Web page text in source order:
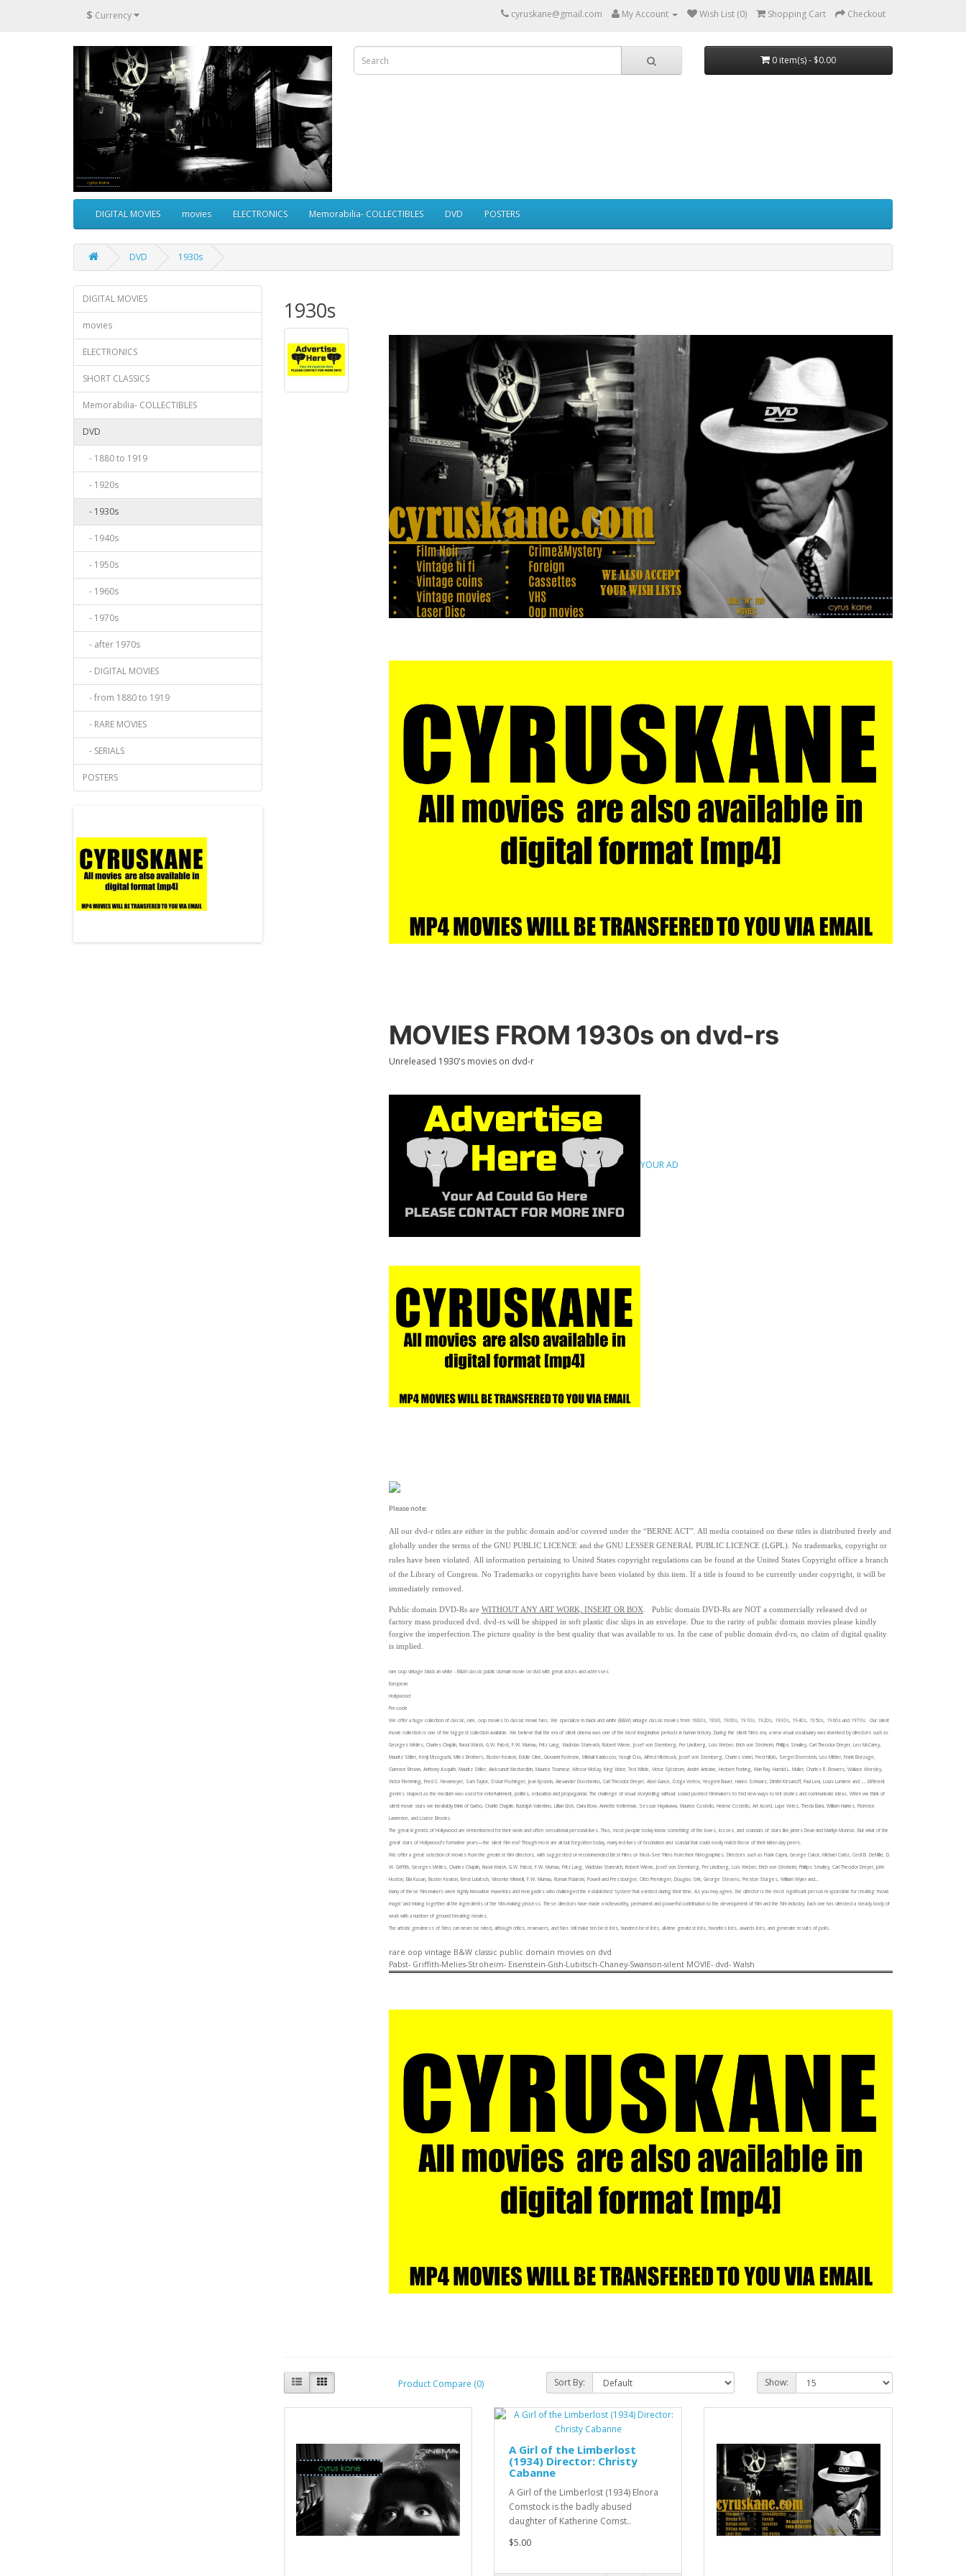
$ Currency cyruskane@gmail.com My Account Wish List (0) Shopping Cart Checkout
0 item(s) - $0.00
DIGITAL MOVIES movies ELECTRONICS Memorabilia- COLLECTIBLES DVD POSTERS
DVD 1930s
DIGITAL MOVIES
movies
ELECTRONICS
SHORT CLASSICS
Memorabilia- COLLECTIBLES
DVD
- 1880 to 1919
- 1920s
- 1930s
- 1940s
- 1950s
- 1960s
- 1970s
- after 1970s
- DIGITAL MOVIES
- from 1880 to 1919
- RARE MOVIES
- SERIALS
POSTERS
1930s
MOVIES FROM 1930s on dvd-rs
Unreleased 1930's movies on dvd-r
YOUR AD
Please note:
All our dvd-r titles are either in the public domain and/or covered under the “BERNE ACT”. All media contained on these titles is distributed freely and
globally under the terms of the GNU PUBLIC LICENCE and the GNU LESSER GENERAL PUBLIC LICENCE (LGPL). No trademarks, copyright or
rules have been violated.
All information pertaining to United States copyright regulations can be found at the United States Copyright office a branch
of the Library of Congress. No Trademarks or copyrights have been violated by this item. If a title is found to be currently under copyright, it will be
immediately removed.
Public domain DVD-Rs are WITHOUT ANY ART WORK, INSERT OR BOX . Public domain DVD-Rs are NOTa commercially released dvd or
factory mass produced dvd. dvd-rs will be shipped in soft plastic disc slips in an envelope. Due to the rarity of public domain movies please kindly
forgive the imperfection. The picture quality is the best quality that was available to us. In the case of public domain dvd-rs, no claim of digital quality
is implied.
rare oop vintage black an white - B&W classic public domain movie on dvd with great actors and actresses
European
Hollywood
Pre-code
We offer a huge collection of classic, rare, oop movies to classic movie fans. We specialize in black and white (B&W) vintage classic movies from 1880s, 1890, 1900s, 1910s, 1920s, 1930s, 1940s, 1950s, 1960s and 1970s. Our silent
movie collection is one of the biggest collection available. We believe that the era of silent cinema was one of the most imaginative periods in human history. During the silent films era, a new visual vocabulary was invented by directors such as
Georges Méliès, Charles Chaplin, Raoul Walsh, G.W. Pabst, F.W. Murnau, Fritz Lang, Vladislav Starevich, Robert Wiene, Josef von Sternberg, Per Lindberg, Lois Weber, Erich von Stroheim, Phillips Smalley, Carl Theodor Dreyer, Leo McCarey,
Mauritz Stiller, Kenji Mizoguchi, Miles Brothers, Buster Keaton, Eddie Cline, Giovanni Pastrone, Mikhail Kalatozov, Yasujir Ozu, Alfred Hitchcock, Josef von Sternberg, Charles Vanel, Fred Niblo, Sergei Eisenstein, Leo Mittler, Frank Borzage,
Clarence Brown, Anthony Asquith, Mauritz Stiller, Aleksandr Medvedkin, Maurice Tourneur, Winsor McKay, King Vidor, Ted Wilde, Victor Sjöstrom, André Antoine, Herbert Ponting, Man Ray, Harold L. Muller, Charles R. Bowers, Wallace Worsley,
Victor Flemming, Fred C. Newmeyer, Sam Taylor, Oskar Fischinger, Jean Epstein, Alexander Dovzhenko, Carl Theodor Dreyer, Abel Gance, Dziga Vertov, Yevgeni Bauer, Hanns Schwarz, Dimitri Kirsanoff, Paul Leni, Louis Lumiere and …. Different
genres shaped as the medium was used for entertainment, politics, education and propaganda. The challenge of visual storytelling without sound pushed filmmakers to find new ways to tell stories and communicate ideas. When we think of
silent movie stars we inevitably think of Garbo, Charlie Chaplin, Rudolph Valentino, Lillian Gish, Clara Bow, Annette Kellerman, Sessue Hayakawa, Maurice Costello, Helene Costello, Art Acord, Lupe Velez, Theda Bara, William Haines, Florence
Lawrence, and Louise Brooks.
The great legends of Hollywood are remembered for their work and often sensational personal lives. Thus, most people today know something of the loves, losses, and scandals of stars like James Dean and Marilyn Monroe. But what of the
great stars of Hollywood’s formative years—the silent film era? Though most are all but forgotten today, many led lives of fascination and scandal that could easily match those of their latter-day peers.
We offer a great selection of movies from the greatest film directors, with suggested or recommended Best Films or 'Must-See' Films from their filmographies. Directors such as Frank Capra, George Cukor, Michael Curtiz, Cecil B. DeMille, D.
W. Griffith, Georges Méliès, Charles Chaplin, Raoul Walsh, G.W. Pabst, F.W. Murnau, Fritz Lang, Vladislav Starevich, Robert Wiene, Josef von Sternberg, Per Lindberg, Lois Weber, Erich von Stroheim, Phillips Smalley, Carl Theodor Dreyer, John
Huston, Elia Kazan, Buster Keaton, Ernst Lubitsch, Vincente Minnelli, F.W. Murnau, Roman Polanski, Powell and Pressburger, Otto Preminger, Douglas Sirk, George Stevens, Preston Sturges, William Wyler and…
Many of these film-makers were highly innovative mavericks and renegades who challenged the established 'system' that existed during their time. As you may agree, the director is the most significant person responsible for creating 'movie
magic' and mixing together all the ingredients of the film-making process. These directors have made a noteworthy, permanent and powerful contribution to the development of film and the film industry. Each one has directed a steady body of
work with a number of ground breaking movies.
The artistic greatness of films can never be rated, although critics, reviewers, and fans still make ten best lists, hundred best lists, all-time greatest lists, favorites lists, awards lists, and generate results of polls.
rare oop vintage B&W classic public domain movies on dvd
Pabst- Griffith-Melies-Stroheim- Eisenstein-Gish-Lubitsch-Chaney-Swanson-silent MOVIE- dvd- Walsh
Product Compare (0) Sort By: Show:
A Girl of the Limberlost
(1934) Director: Christy
Cabanne
A Girl of the Limberlost (1934) Elnora
Comstock is the badly abused
daughter of Katherine Comst..
$5.00